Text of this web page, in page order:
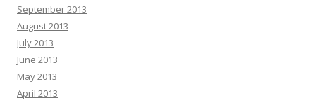
September 2013
August 2013
July 2013
June 2013
May 2013
April 2013